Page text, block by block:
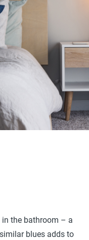
in the bathroom – a
blues adds to